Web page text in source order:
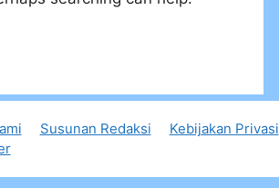
Susunan Redaksi Kebijakan Privasi